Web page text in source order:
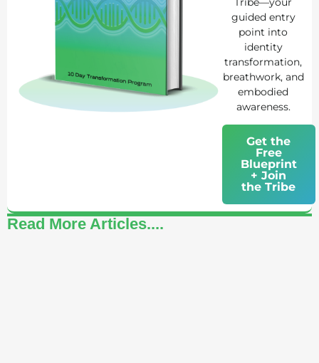
guided entry
point into
identity
transformation,
breathwork, and
embodied
awareness.
Get the
Free
Blueprint
+ Join
the Tribe
Read More Articles....